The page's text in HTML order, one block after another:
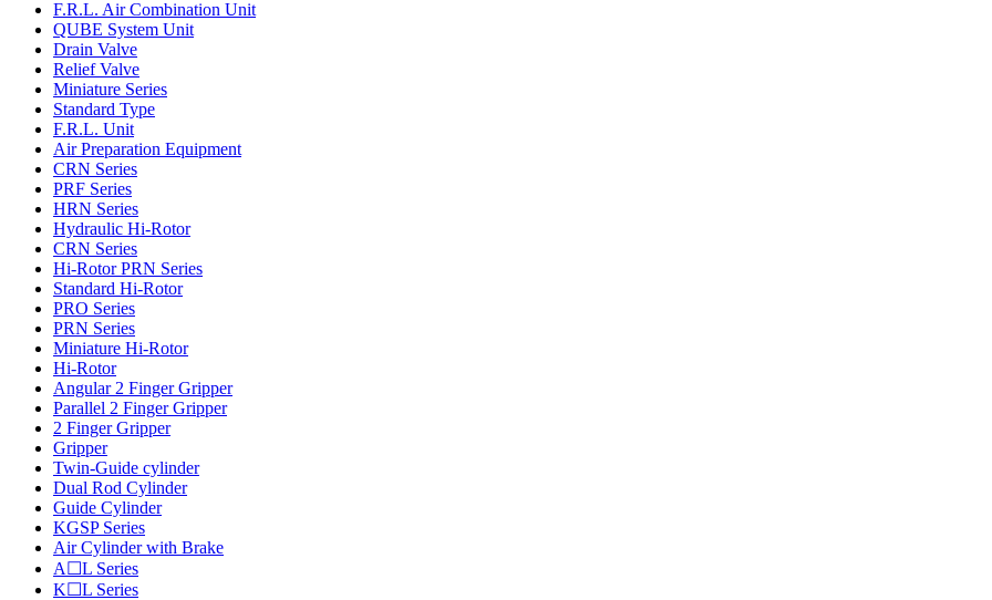
F.R.L. Air Combination Unit
QUBE System Unit
Drain Valve
Relief Valve
Miniature Series
Standard Type
F.R.L. Unit
Air Preparation Equipment
CRN Series
PRF Series
HRN Series
Hydraulic Hi-Rotor
CRN Series
Hi-Rotor PRN Series
Standard Hi-Rotor
PRO Series
PRN Series
Miniature Hi-Rotor
Hi-Rotor
Angular 2 Finger Gripper
Parallel 2 Finger Gripper
2 Finger Gripper
Gripper
Twin-Guide cylinder
Dual Rod Cylinder
Guide Cylinder
KGSP Series
Air Cylinder with Brake
A☐L Series
K☐L Series